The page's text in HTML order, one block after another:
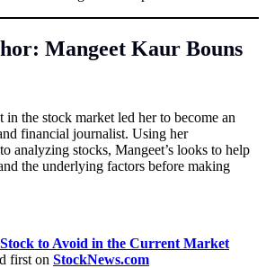
Mangeet Kaur Bouns
in the stock market led her to become an
financial journalist. Using her
analyzing stocks, Mangeet’s looks to help
the underlying factors before making
to Avoid in the Current Market
first on StockNews.com